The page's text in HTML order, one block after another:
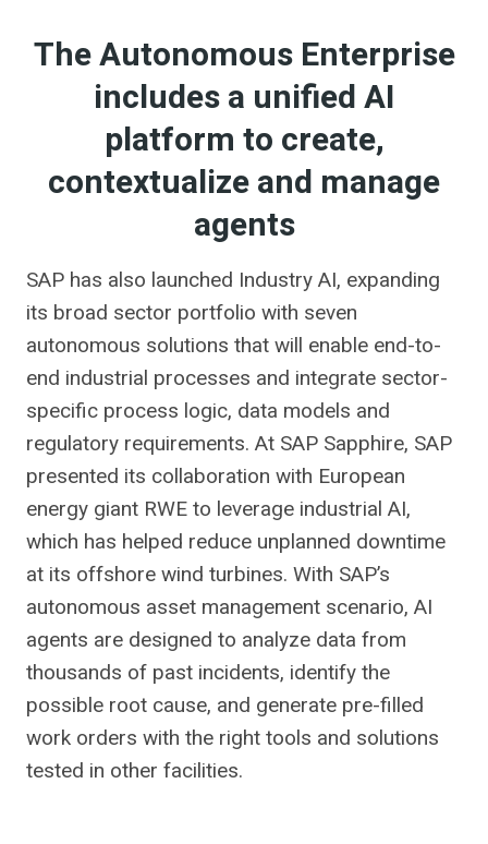
The Autonomous Enterprise
includes a unified AI
platform to create,
contextualize and manage
agents
SAP has also launched Industry AI, expanding
its broad sector portfolio with seven
autonomous solutions that will enable end-to-
end industrial processes and integrate sector-
specific process logic, data models and
regulatory requirements. At SAP Sapphire, SAP
presented its collaboration with European
energy giant RWE to leverage industrial AI,
which has helped reduce unplanned downtime
at its offshore wind turbines. With SAP’s
autonomous asset management scenario, AI
agents are designed to analyze data from
thousands of past incidents, identify the
possible root cause, and generate pre-filled
work orders with the right tools and solutions
tested in other facilities.